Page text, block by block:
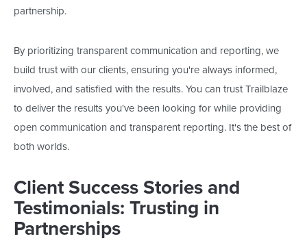
partnership.
By prioritizing transparent communication and reporting, we
build trust with our clients, ensuring you'realways informed,
involved, and satisfied with the results. You can trust Trailblaze
to deliver the resultsyou've been looking for while providing
open communication and transparent reporting. It'sthe best of
both worlds.
Client Success Stories and
Testimonials: Trusting in
Partnerships